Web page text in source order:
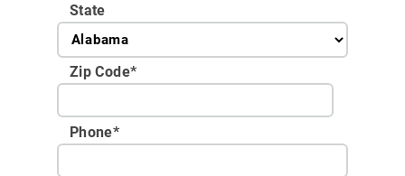
State
Zip Code*
Phone*